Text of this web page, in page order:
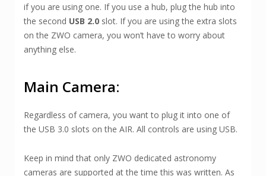
if you are using one. If you use a hub, plug the hub into
the second USB 2.0 slot. If you are using the extra slots
on the ZWO camera, you won’t have to worry about
anything else.
Main Camera:
Regardless of camera, you want to plug it into one of
the USB 3.0 slots on the AIR. All controls are using USB.
Keep in mind that only ZWO dedicated astronomy
cameras are supported at the time this was written. As